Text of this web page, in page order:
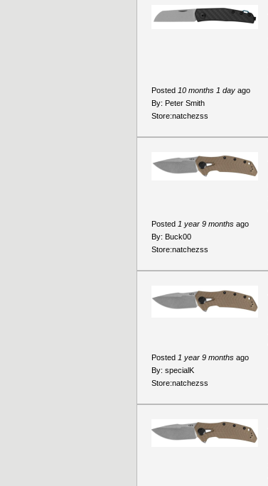
Posted 10 months 1 day ago
By: Peter Smith
Store:natchezss
Posted 1 year 9 months ago
By: Buck00
Store:natchezss
Posted 1 year 9 months ago
By: specialK
Store:natchezss